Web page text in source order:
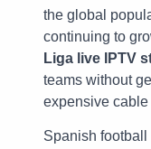
the global
continuing to
Liga live IPTV
teams without
expensive cable
Spanish football